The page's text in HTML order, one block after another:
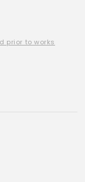
prior to works